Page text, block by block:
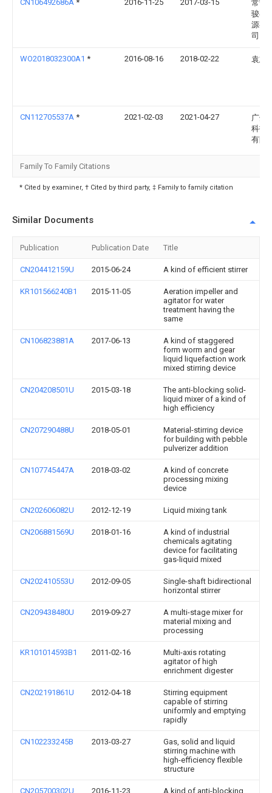
CN106492686A * 2016-11-25 2017-03-15
常宁
骏再
源有
司
WO2018032300A1 * 2016-08-16 2018-02-22 袁志
CN112705537A * 2021-02-03 2021-04-27
广州
科技
有限
Family To Family Citations
* Cited by examiner, † Cited by third party, ‡ Family to family citation
Similar Documents
Publication Publication Date Title
CN204412159U 2015-06-24 A kind of efficient stirrer
KR101566240B1 2015-11-05
Aeration impeller and
agitator for water
treatment having the
same
CN106823881A 2017-06-13
A kind of staggered
form worm and gear
liquid liquefaction work
mixed stirring device
CN204208501U 2015-03-18
The anti-blocking solid-
liquid mixer of a kind of
high efficiency
CN207290488U 2018-05-01
Material-stirring device
for building with pebble
pulverizer addition
CN107745447A 2018-03-02
A kind of concrete
processing mixing
device
CN202606082U 2012-12-19 Liquid mixing tank
CN206881569U 2018-01-16
A kind of industrial
chemicals agitating
device for facilitating
gas-liquid mixed
CN202410553U 2012-09-05
Single-shaft bidirectional
horizontal stirrer
CN209438480U 2019-09-27
A multi-stage mixer for
material mixing and
processing
KR101014593B1 2011-02-16
Multi-axis rotating
agitator of high
enrichment digester
CN202191861U 2012-04-18
Stirring equipment
capable of stirring
uniformly and emptying
rapidly
CN102233245B 2013-03-27
Gas, solid and liquid
stirring machine with
high-efficiency flexible
structure
CN205700302U 2016-11-23
A kind of anti-blocking